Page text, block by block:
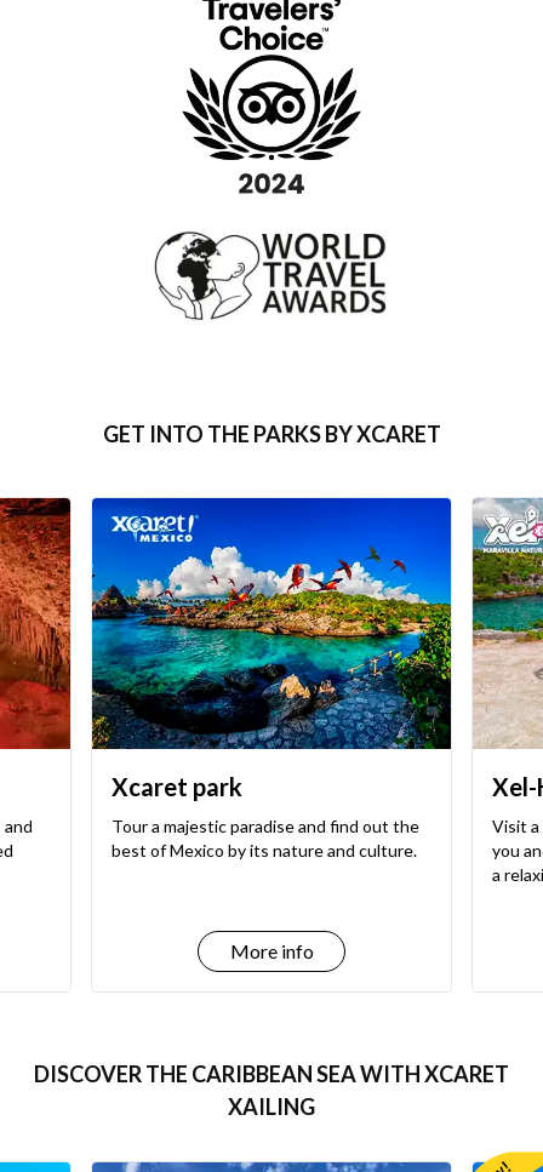
GET INTO THE PARKS BY XCARET
Xcaret park
Tour a majestic paradise and find out the
best of Mexico by its nature and culture.
More info
Xel-
Visit
you
a
DISCOVER THE CARIBBEAN SEA WITH XCARET
XAILING